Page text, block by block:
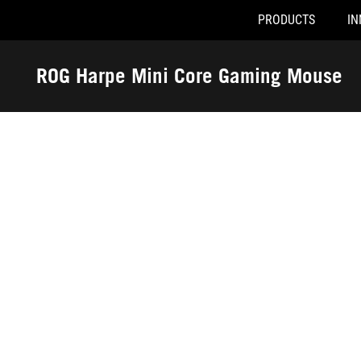
Accessibility links
PRODUCTS
ROG Harpe Mini Core Gaming Mouse
Awards